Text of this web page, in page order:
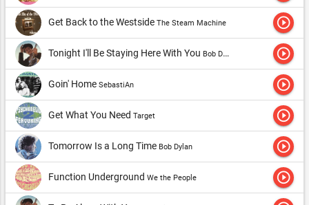
Get Back to the Westside The Steam Machine play_circle_outline
Tonight I'll Be Staying Here With You Bob Dylan play_circle_outline
Goin' Home SebastiAn play_circle_outline
Get What You Need Target play_circle_outline
Tomorrow Is a Long Time Bob Dylan play_circle_outline
Function Underground We the People play_circle_outline